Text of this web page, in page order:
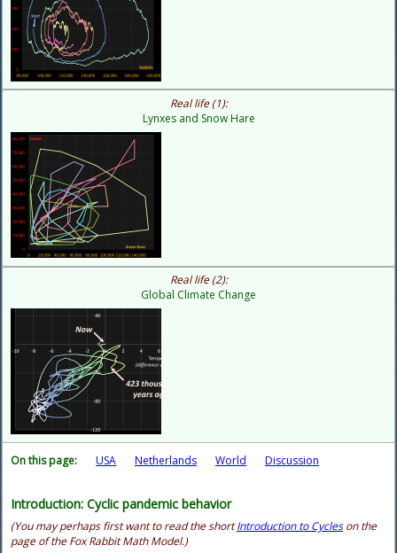
Real life (1):
Lynxes and Snow Hare
Real life (2):
Global Climate Change
On this page: USA Netherlands World Discussion
Introduction: Cyclic pandemic behavior
(You may perhaps first want to read the shortIntroduction to Cycleson the
page of the Fox Rabbit Math Model.)